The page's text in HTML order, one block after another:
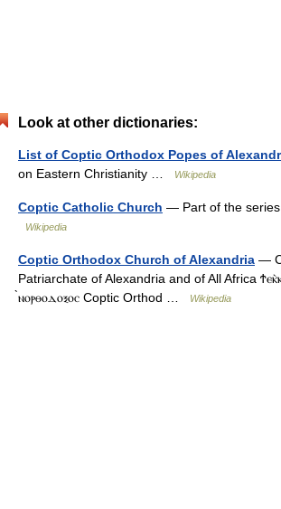
Look at other dictionaries:
List of Coptic Orthodox Popes of
on Eastern Christianity …
Wikipedia
Coptic Catholic Church — Part of the
Wikipedia
Coptic Orthodox Church of Alexandria —
Patriarchate of Alexandria and of All Africa
̀ⲛⲟⲣⲑⲟⲇⲟⲝⲟⲥ Coptic Orthod …
Wikipedia